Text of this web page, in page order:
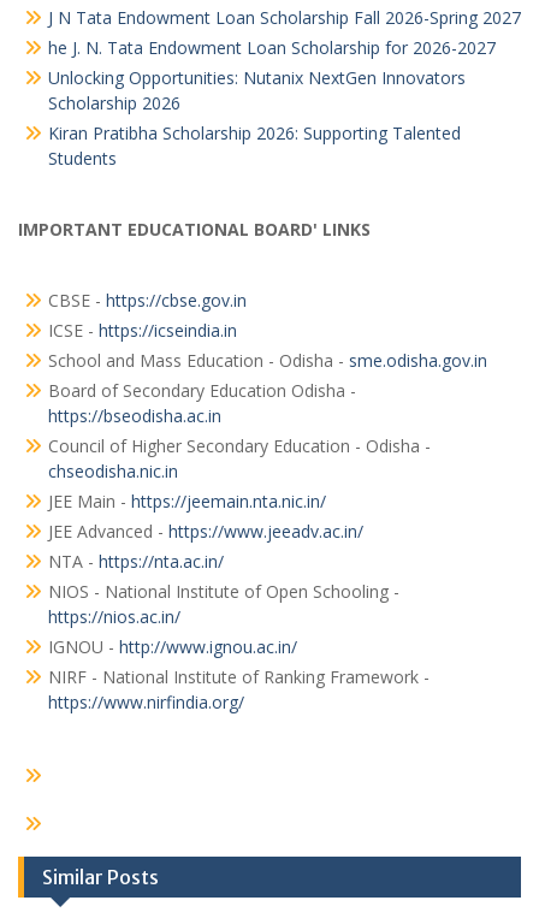
J N Tata Endowment Loan Scholarship Fall 2026-Spring 2027
he J. N. Tata Endowment Loan Scholarship for 2026-2027
Unlocking Opportunities: Nutanix NextGen Innovators
Scholarship 2026
Kiran Pratibha Scholarship 2026: Supporting Talented
Students
IMPORTANT EDUCATIONAL BOARD' LINKS
CBSE - https://cbse.gov.in
ICSE - https://icseindia.in
School and Mass Education - Odisha - sme.odisha.gov.in
Board of Secondary Education Odisha -
https://bseodisha.ac.in
Council of Higher Secondary Education - Odisha -
chseodisha.nic.in
JEE Main - https://jeemain.nta.nic.in/
JEE Advanced - https://www.jeeadv.ac.in/
NTA - https://nta.ac.in/
NIOS - National Institute of Open Schooling -
https://nios.ac.in/
IGNOU - http://www.ignou.ac.in/
NIRF - National Institute of Ranking Framework -
https://www.nirfindia.org/
Similar Posts